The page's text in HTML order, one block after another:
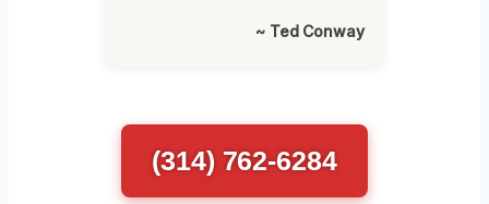
~ Ted Conway
(314) 762-6284